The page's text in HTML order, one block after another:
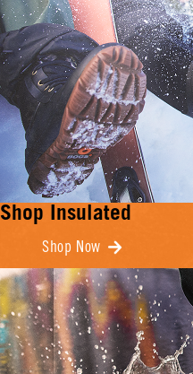
Shop Insulated
Shop Now